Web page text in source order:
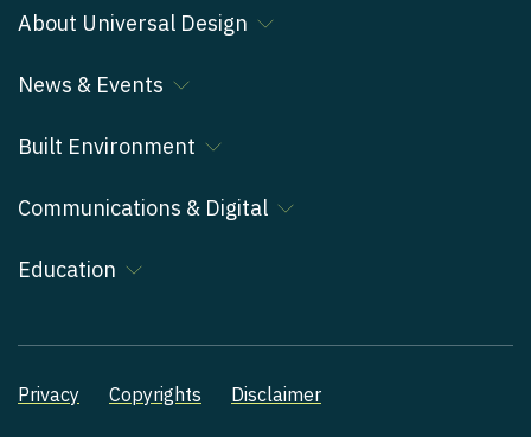
About Universal Design
News & Events
Built Environment
Communications & Digital
Education
Privacy Copyrights Disclaimer